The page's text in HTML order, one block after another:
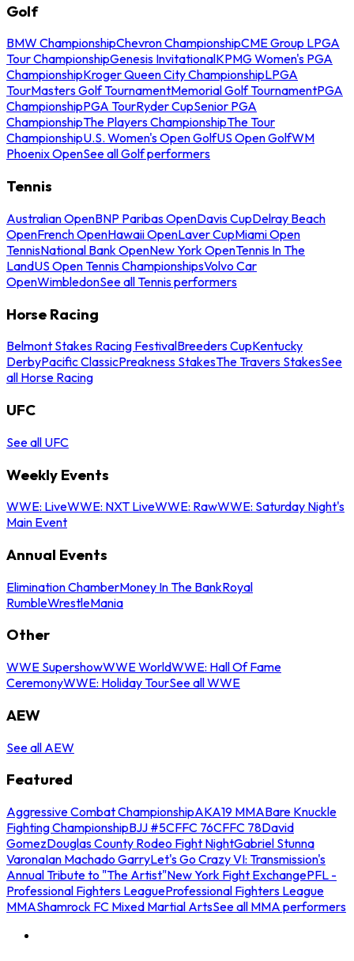
Golf
BMW ChampionshipChevron ChampionshipCME Group LPGA
Tour ChampionshipGenesis InvitationalKPMG Women's PGA
ChampionshipKroger Queen City ChampionshipLPGA
TourMasters Golf TournamentMemorial Golf TournamentPGA
ChampionshipPGA TourRyder CupSenior PGA
ChampionshipThe Players ChampionshipThe Tour
ChampionshipU.S. Women's Open GolfUS Open GolfWM
Phoenix OpenSee all Golf performers
Tennis
Australian OpenBNP Paribas OpenDavis CupDelray Beach
OpenFrench OpenHawaii OpenLaver CupMiami Open
TennisNational Bank OpenNew York OpenTennis In The
LandUS Open Tennis ChampionshipsVolvo Car
OpenWimbledonSee all Tennis performers
Horse Racing
Belmont Stakes Racing FestivalBreeders CupKentucky
DerbyPacific ClassicPreakness StakesThe Travers StakesSee
all Horse Racing
UFC
See all UFC
Weekly Events
WWE: LiveWWE: NXT LiveWWE: RawWWE: Saturday Night's
Main Event
Annual Events
Elimination ChamberMoney In The BankRoyal
RumbleWrestleMania
Other
WWE SupershowWWE WorldWWE: Hall Of Fame
CeremonyWWE: Holiday TourSee all WWE
AEW
See all AEW
Featured
Aggressive Combat ChampionshipAKA19 MMABare Knuckle
Fighting ChampionshipBJJ #5CFFC 76CFFC 78David
GomezDouglas County Rodeo Fight NightGabriel Stunna
VaronaIan Machado GarryLet's Go Crazy VI: Transmission's
Annual Tribute to "The Artist"New York Fight ExchangePFL -
Professional Fighters LeagueProfessional Fighters League
MMAShamrock FC Mixed Martial ArtsSee all MMA performers